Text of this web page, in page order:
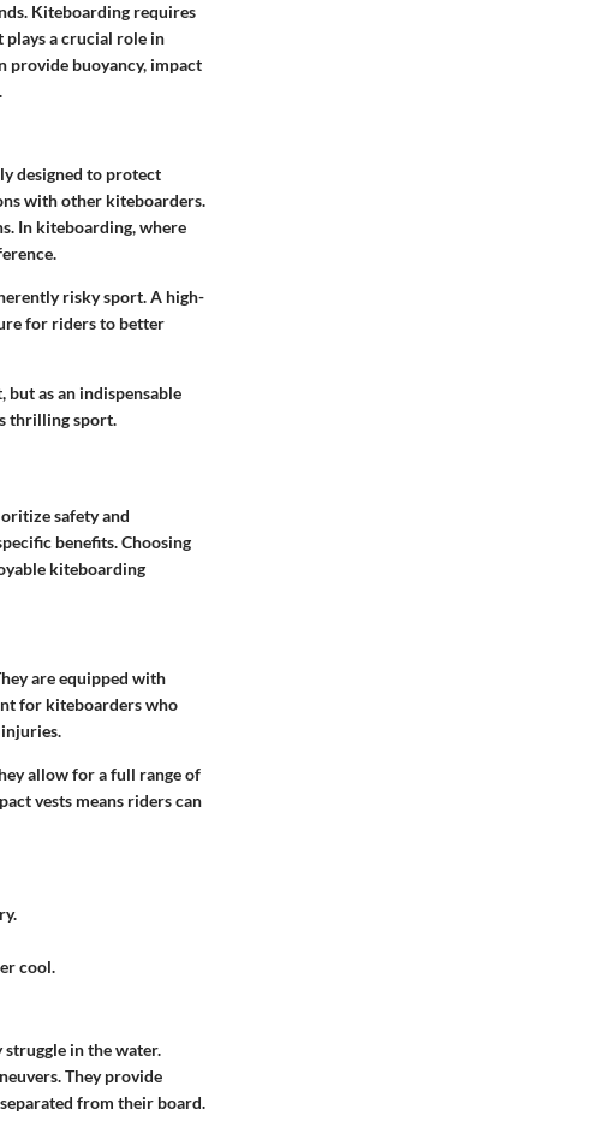
Kiteboarding requires
plays a crucial role in
provide buoyancy, impact
designed to protect
with other kiteboarders.
In kiteboarding, where
risky sport. A high-
for riders to better
as an indispensable
thrilling sport.
safety and
benefits. Choosing
kiteboarding
are equipped with
for kiteboarders who
allow for a full range of
vests means riders can
cool.
struggle in the water.
They provide
from their board.